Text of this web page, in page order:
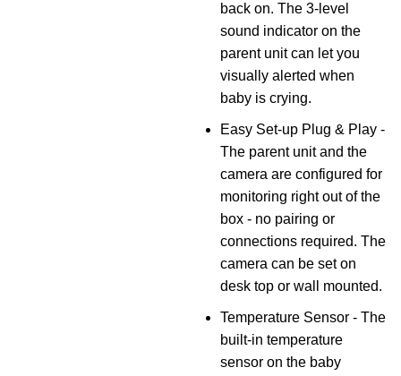
back on. The 3-level
sound indicator on the
parent unit can let you
visually alerted when
baby is crying.
Easy Set-up Plug & Play -
The parent unit and the
camera are configured for
monitoring right out of the
box - no pairing or
connections required. The
camera can be set on
desk top or wall mounted.
Temperature Sensor - The
built-in temperature
sensor on the baby